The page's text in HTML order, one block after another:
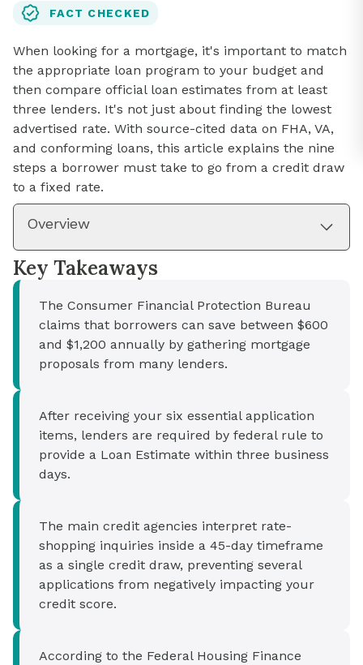
FACT CHECKED
When looking for a mortgage, it's important to match
the appropriate loan program to your budget and
then compare official loan estimates from at least
three lenders. It's not just about finding the lowest
advertised rate. With source-cited data on FHA, VA,
and conforming loans, this article explains the nine
steps a borrower must take to go from a credit draw
to a fixed rate.
Overview
Key Takeaways
The Consumer Financial Protection Bureau
claims that borrowers can save between $600
and $1,200 annually by gathering mortgage
proposals from many lenders.
After receiving your six essential application
items, lenders are required by federal rule to
provide a Loan Estimate within three business
days.
The main credit agencies interpret rate-
shopping inquiries inside a 45-day timeframe
as a single credit draw, preventing several
applications from negatively impacting your
credit score.
According to the Federal Housing Finance